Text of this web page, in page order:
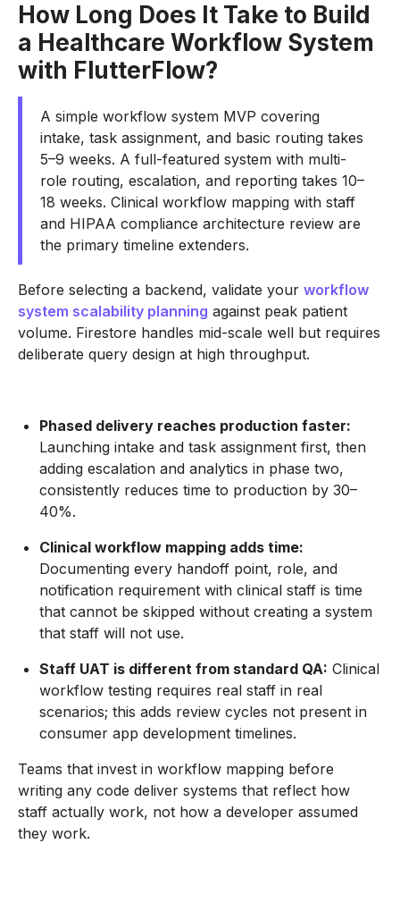
How Long Does It Take to Build
a Healthcare Workflow System
with FlutterFlow?
A simple workflow system MVP covering
intake, task assignment, and basic routing takes
5–9 weeks. A full-featured system with multi-
role routing, escalation, and reporting takes 10–
18 weeks. Clinical workflow mapping with staff
and HIPAA compliance architecture review are
the primary timeline extenders.
Before selecting a backend, validate your workflow
system scalability planning against peak patient
volume. Firestore handles mid-scale well but requires
deliberate query design at high throughput.
Phased delivery reaches production faster:
Launching intake and task assignment first, then
adding escalation and analytics in phase two,
consistently reduces time to production by 30–
40%.
Clinical workflow mapping adds time:
Documenting every handoff point, role, and
notification requirement with clinical staff is time
that cannot be skipped without creating a system
that staff will not use.
Staff UAT is different from standard QA: Clinical
workflow testing requires real staff in real
scenarios; this adds review cycles not present in
consumer app development timelines.
Teams that invest in workflow mapping before
writing any code deliver systems that reflect how
staff actually work, not how a developer assumed
they work.